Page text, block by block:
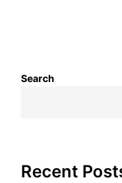
Search
Recent